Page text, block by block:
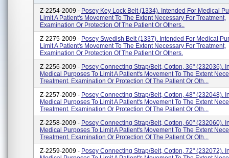
Z-2254-2009 - Posey Key Lock Belt (1334). Intended For Medical
Limit A Patient's Movement To The Extent Necessary For Treatment,
Examination Or Protection Of The Patient Or Others..
Z-2275-2009 - Posey Swedish Belt (1337). Intended For Medical
Limit A Patient's Movement To The Extent Necessary For Treatment,
Examination Or Protection Of The Patient Or Others.
Z-2256-2009 - Posey Connecting Strap/Belt, Cotton, 36" (232036).
Medical Purposes To Limit A Patient's Movement To The Extent
Treatment, Examination Or Protection Of The Patient Or Oth...
Z-2257-2009 - Posey Connecting Strap/Belt, Cotton, 48" (232048).
Medical Purposes To Limit A Patient's Movement To The Extent
Treatment, Examination Or Protection Of The Patient Or Oth...
Z-2258-2009 - Posey Connecting Strap/Belt, Cotton, 60" (232060).
Medical Purposes To Limit A Patient's Movement To The Extent
Treatment, Examination Or Protection Of The Patient Or Oth...
Z-2259-2009 - Posey Connecting Strap/Belt, Cotton, 72" (232072).